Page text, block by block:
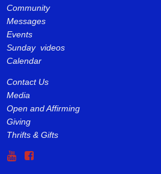
Community
Messages
Events
Sunday videos
Calendar
Contact Us
Media
Open and Affirming
Giving
Thrifts & Gifts
 